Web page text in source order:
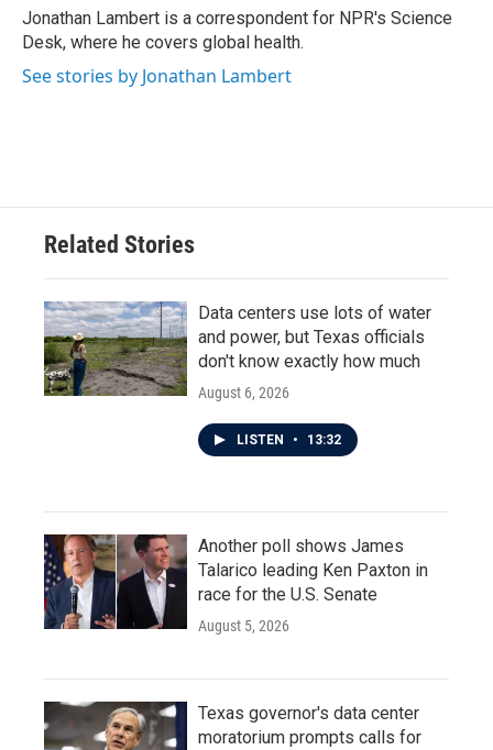
o
k
r
I
n
Jonathan Lambert is a correspondent for NPR's Science
Desk, where he covers global health.
See stories by Jonathan Lambert
Related Stories
Data centers use lots of water
and power, but Texas officials
don't know exactly how much
August 6, 2026
LISTEN • 13:32
Another poll shows James
Talarico leading Ken Paxton in
race for the U.S. Senate
August 5, 2026
Texas governor's data center
moratorium prompts calls for